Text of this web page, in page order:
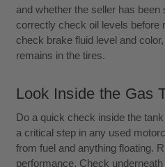
and whether the seller has been
correctly check oil levels before
check brake fluid level and
remains in the tires.
Look Inside the Gas
Do a quick check inside the
a critical step in any used
from fuel and anything floating.
performance. Check